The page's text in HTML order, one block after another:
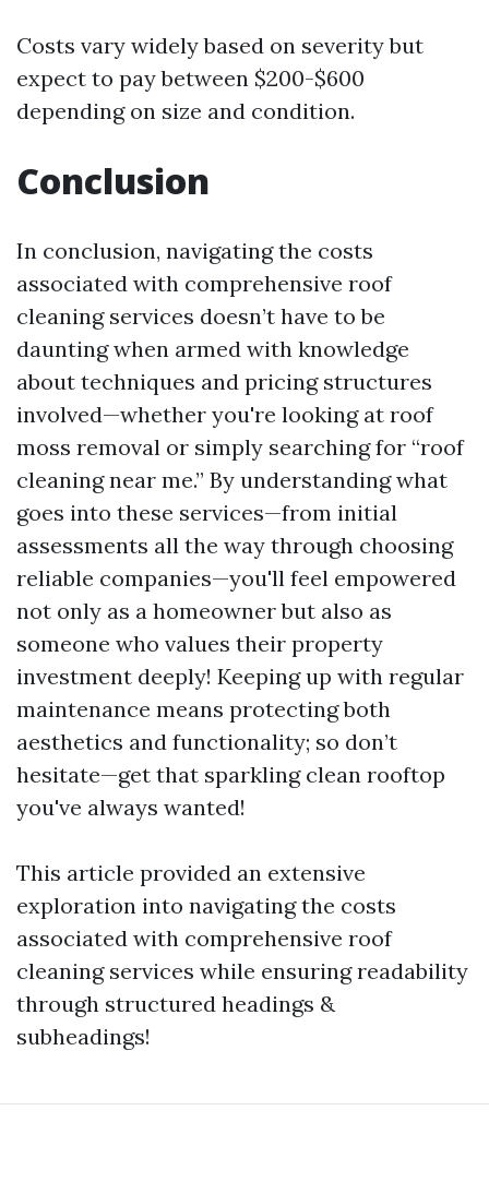
Costs vary widely based on severity but
expect to pay between $200-$600
depending on size and condition.
Conclusion
In conclusion, navigating the costs
associated with comprehensive roof
cleaning services doesn’t have to be
daunting when armed with knowledge
about techniques and pricing structures
involved—whether you're looking at roof
moss removal or simply searching for “roof
cleaning near me.” By understanding what
goes into these services—from initial
assessments all the way through choosing
reliable companies—you'll feel empowered
not only as a homeowner but also as
someone who values their property
investment deeply! Keeping up with regular
maintenance means protecting both
aesthetics and functionality; so don’t
hesitate—get that sparkling clean rooftop
you've always wanted!
This article provided an extensive
exploration into navigating the costs
associated with comprehensive roof
cleaning services while ensuring readability
through structured headings &
subheadings!